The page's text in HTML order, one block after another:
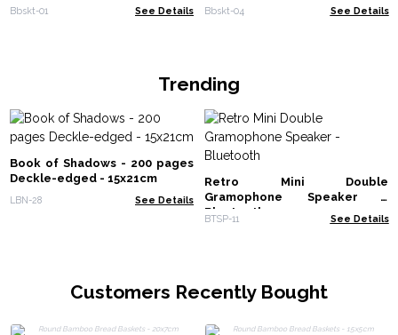
Bbskt-01 See Details Bbskt-04 See Details
Trending
Book of Shadows - 200 pages
Deckle-edged - 15x21cm
LBN-28 See Details
Retro Mini Double
Gramophone Speaker -
Bluetooth
BTSP-11 See Details
Customers Recently Bought